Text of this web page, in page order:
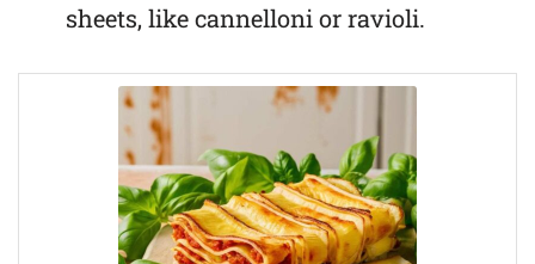
sheets, like cannelloni or ravioli.